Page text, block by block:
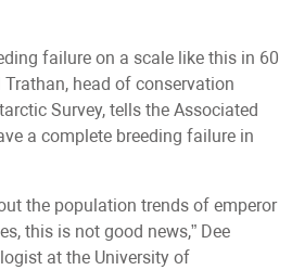
failure on a scale like this in 60
Trathan, head of conservation
Survey, tells the Associated
a complete breeding failure in
the population trends of emperor
this is not good news,” Dee
at the University of